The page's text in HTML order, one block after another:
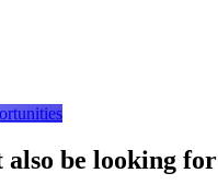
also be looking for